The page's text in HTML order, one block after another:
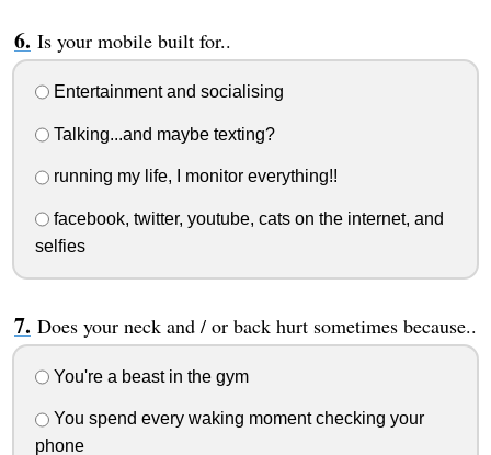
Is your mobile built for..
Entertainment and socialising
Talking...and maybe texting?
running my life, I monitor everything!!
facebook, twitter, youtube, cats on the internet, and
selfies
Does your neck and / or back hurt sometimes because..
You're a beast in the gym
You spend every waking moment checking your
phone